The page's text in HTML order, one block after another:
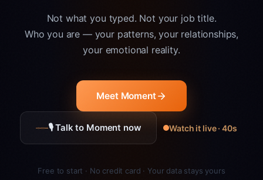
Not what you typed. Not your job title.
Who you are — your patterns, your relationships,
your emotional reality.
Meet Moment
🎙 Talk to Moment now Watch it live · 40s
Free to start · No credit card · Your data stays yours